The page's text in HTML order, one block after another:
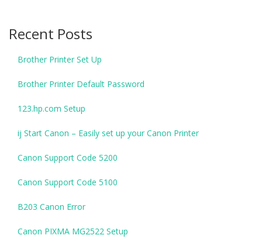
Recent Posts
Brother Printer Set Up
Brother Printer Default Password
123.hp.com Setup
ij Start Canon – Easily set up your Canon Printer
Canon Support Code 5200
Canon Support Code 5100
B203 Canon Error
Canon PIXMA MG2522 Setup